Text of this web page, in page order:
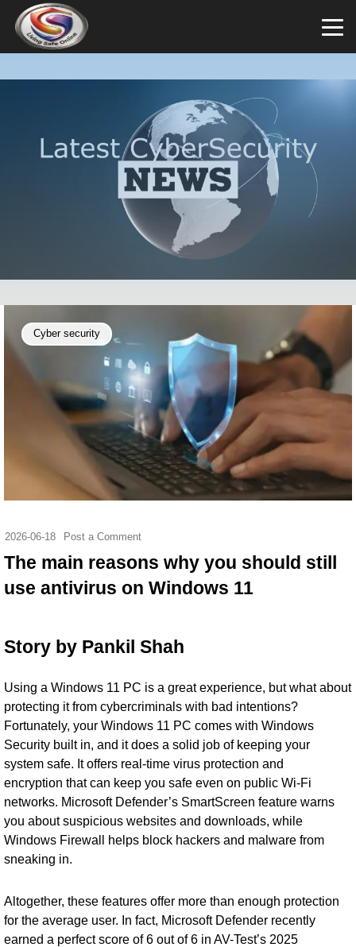
Cyber security
2026-06-18 Post a Comment
The main reasons why you should still
use antivirus on Windows 11
Story by Pankil Shah
Using a Windows 11 PC is a great experience, but what about
protecting it from cybercriminals with bad intentions?
Fortunately, your Windows 11 PC comes with Windows
Security built in, and it does a solid job of keeping your
system safe. It offers real-time virus protection and
encryption that can keep you safe even on public Wi-Fi
networks. Microsoft Defender’s SmartScreen feature warns
you about suspicious websites and downloads, while
Windows Firewall helps block hackers and malware from
sneaking in.
Altogether, these features offer more than enough protection
for the average user. In fact, Microsoft Defender recently
earned a perfect score of 6 out of 6 in AV-Test’s 2025